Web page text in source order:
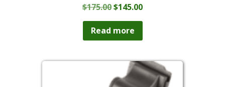
$175.00Original
was:
$175.00.
$145.00Current
$145.00.
Read more